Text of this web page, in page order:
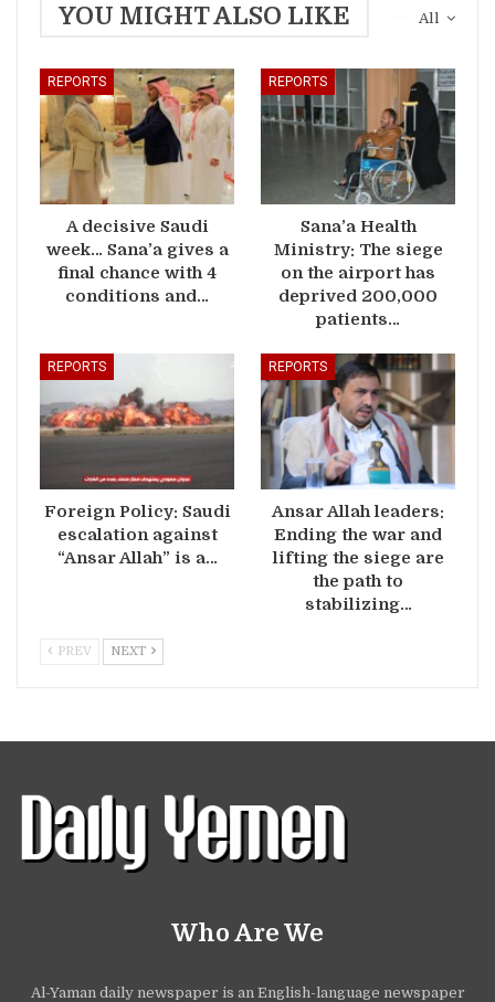
All
YOU MIGHT ALSO LIKE
REPORTS
A decisive Saudi
week… Sana’a gives a
final chance with 4
conditions and…
REPORTS
Sana’a Health
Ministry: The siege
on the airport has
deprived 200,000
patients…
REPORTS
Foreign Policy: Saudi
escalation against
“Ansar Allah” is a…
REPORTS
Ansar Allah leaders:
Ending the war and
lifting the siege are
the path to
stabilizing…
PREV NEXT
Who Are We
Al-Yaman daily newspaper is an English-language newspaper